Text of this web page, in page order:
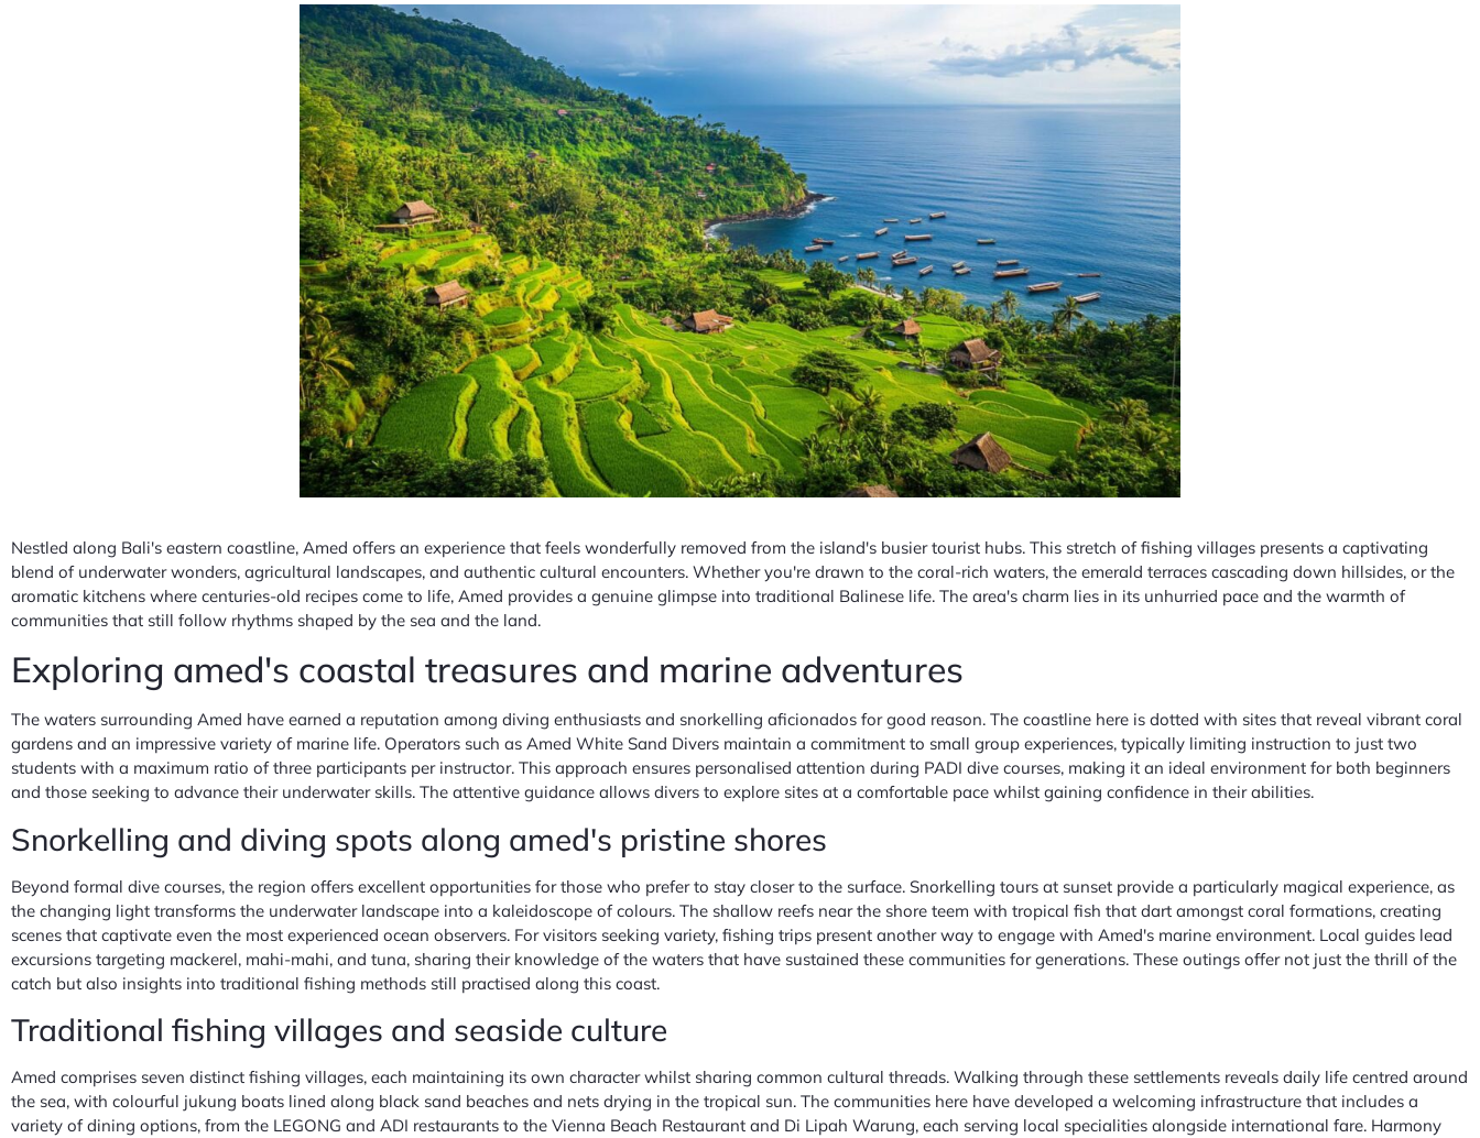
Nestled along Bali's eastern coastline, Amed offers an experience that feels wonderfully removed from the island's busier tourist hubs. This stretch of fishing villages presents a captivating
blend of underwater wonders, agricultural landscapes, and authentic cultural encounters. Whether you're drawn to the coral-rich waters, the emerald terraces cascading down hillsides, or the
aromatic kitchens where centuries-old recipes come to life, Amed provides a genuine glimpse into traditional Balinese life. The area's charm lies in its unhurried pace and the warmth of
communities that still follow rhythms shaped by the sea and the land.
Exploring amed's coastal treasures and marine adventures
The waters surrounding Amed have earned a reputation among diving enthusiasts and snorkelling aficionados for good reason. The coastline here is dotted with sites that reveal vibrant coral
gardens and an impressive variety of marine life. Operators such as Amed White Sand Divers maintain a commitment to small group experiences, typically limiting instruction to just two
students with a maximum ratio of three participants per instructor. This approach ensures personalised attention during PADI dive courses, making it an ideal environment for both beginners
and those seeking to advance their underwater skills. The attentive guidance allows divers to explore sites at a comfortable pace whilst gaining confidence in their abilities.
Snorkelling and diving spots along amed's pristine shores
Beyond formal dive courses, the region offers excellent opportunities for those who prefer to stay closer to the surface. Snorkelling tours at sunset provide a particularly magical experience, as
the changing light transforms the underwater landscape into a kaleidoscope of colours. The shallow reefs near the shore teem with tropical fish that dart amongst coral formations, creating
scenes that captivate even the most experienced ocean observers. For visitors seeking variety, fishing trips present another way to engage with Amed's marine environment. Local guides lead
excursions targeting mackerel, mahi-mahi, and tuna, sharing their knowledge of the waters that have sustained these communities for generations. These outings offer not just the thrill of the
catch but also insights into traditional fishing methods still practised along this coast.
Traditional fishing villages and seaside culture
Amed comprises seven distinct fishing villages, each maintaining its own character whilst sharing common cultural threads. Walking through these settlements reveals daily life centred around
the sea, with colourful jukung boats lined along black sand beaches and nets drying in the tropical sun. The communities here have developed a welcoming infrastructure that includes a
variety of dining options, from the LEGONG and ADI restaurants to the Vienna Beach Restaurant and Di Lipah Warung, each serving local specialities alongside international fare. Harmony